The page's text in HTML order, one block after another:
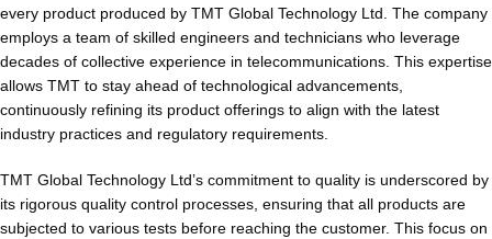
every product produced by TMT Global Technology Ltd. The company
employs a team of skilled engineers and technicians who leverage
decades of collective experience in telecommunications. This expertise
allows TMT to stay ahead of technological advancements,
continuously refining its product offerings to align with the latest
industry practices and regulatory requirements.
TMT Global Technology Ltd’s commitment to quality is underscored by
its rigorous quality control processes, ensuring that all products are
subjected to various tests before reaching the customer. This focus on